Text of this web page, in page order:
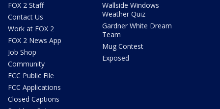
FOX 2 Staff
Contact Us
Work at FOX 2
FOX 2 News App
Job Shop
Community
FCC Public File
FCC Applications
Closed Captions
Wallside Windows
Weather Quiz
Gardner White Dream
Team
Mug Contest
Exposed